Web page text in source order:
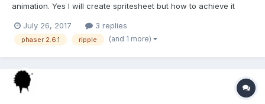
animation. Yes I will create spritesheet but how to achieve it
some filter or tool I can use to draw this in inkscape? Or should I
just redraw thin ellipses on update...
July 26, 2017 3 replies
phaser 2.6.1 ripple (and 1 more)